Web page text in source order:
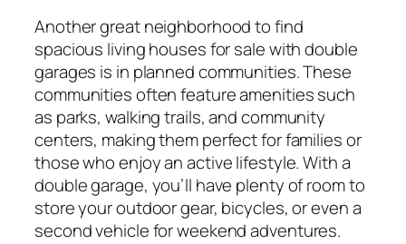
Another great neighborhood to find
spacious living houses for sale with double
garages is in planned communities. These
communities often feature amenities such
as parks, walking trails, and community
centers, making them perfect for families or
those who enjoy an active lifestyle. With a
double garage, you’ll have plenty of room to
store your outdoor gear, bicycles, or even a
second vehicle for weekend adventures.